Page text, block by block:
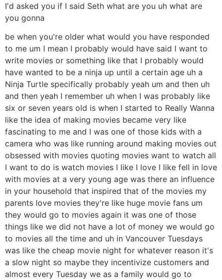
I'd asked you if I said Seth what are you uh what are
you gonna
be when you're older what would you have responded
to me um I mean I probably would have said I want to
write movies or something like that I probably would
have wanted to be a ninja up until a certain age uh a
Ninja Turtle specifically probably yeah um and then uh
and then yeah I remember uh when I was probably like
six or seven years old is when I started to Really Wanna
like the idea of making movies became very like
fascinating to me and I was one of those kids with a
camera who was like running around making movies out
obsessed with movies quoting movies want to watch all
I want to do is watch movies I like I love I like fell in love
with movies at a very young age was there an influence
in your household that inspired that of the movies my
parents love movies they're like huge movie fans um
they would go to movies again it was one of those
things like we did not have a lot of money we would go
to movies all the time and uh in Vancouver Tuesdays
was like the cheap movie night for whatever reason it's
a slow night so maybe they incentivize customers and
almost every Tuesday we as a family would go to